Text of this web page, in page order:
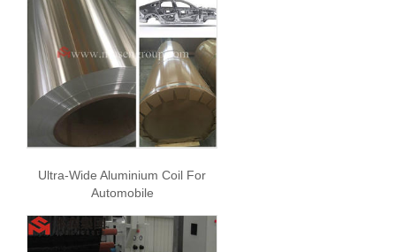
Ultra-Wide Aluminium Coil For
Automobile